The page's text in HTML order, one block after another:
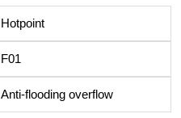
Hotpoint
F01
Anti-flooding overflow